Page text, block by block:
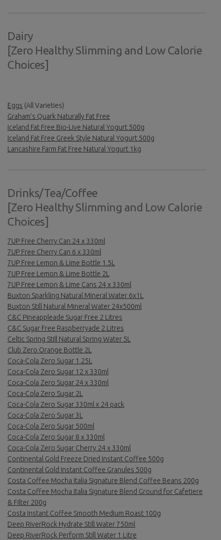
Dairy
[Zero Healthy Slimming and Low Calorie
Choices]
Eggs (All Varieties)
Graham’s Quark Naturally Fat Free
Iceland Fat Free Bio-Live Natural Yogurt 500g
Iceland Fat Free Greek Style Natural Yogurt 500g
Lancashire Farm Fat Free Natural Yogurt 1kg
Drinks/Tea/Coffee
[Zero Healthy Slimming and Low Calorie
Choices]
7UP Free Cherry Can 24 x 330ml
7UP Free Cherry Can 6 x 330ml
7UP Free Lemon & Lime Bottle 1.5L
7UP Free Lemon & Lime Bottle 2L
7UP Free Lemon & Lime Cans 24 x 330ml
Buxton Sparkling Natural Mineral Water 6x1L
Buxton Still Natural Mineral Water 24x500ml
C&C Pineappleade Sugar Free 2 Litres
C&C Sugar Free Raspberryade 2 Litres
Celtic Spring Still Natural Spring Water 5L
Club Zero Orange Bottle 2L
Coca-Cola Zero Sugar 1.25L
Coca-Cola Zero Sugar 12 x 330ml
Coca-Cola Zero Sugar 24 x 330ml
Coca-Cola Zero Sugar 2L
Coca-Cola Zero Sugar 330ml x 24 pack
Coca-Cola Zero Sugar 3L
Coca-Cola Zero Sugar 500ml
Coca-Cola Zero Sugar 8 x 330ml
Coca-Cola Zero Sugar Cherry 24 x 330ml
Continental Gold Freeze Dried Instant Coffee 500g
Continental Gold Instant Coffee Granules 500g
Costa Coffee Mocha Italia Signature Blend Coffee Beans 200g
Costa Coffee Mocha Italia Signature Blend Ground for Cafetiere
& Filter 200g
Costa Instant Coffee Smooth Medium Roast 100g
Deep RiverRock Hydrate Still Water 750ml
Deep RiverRock Perform Still Water 1 Litre